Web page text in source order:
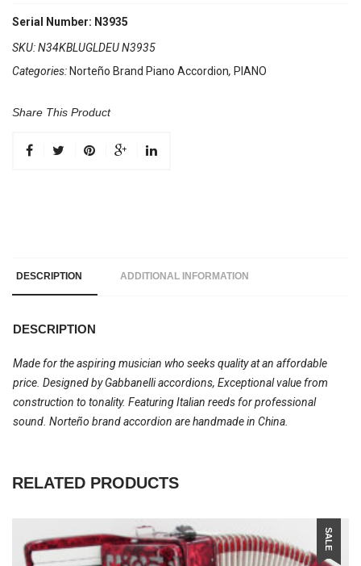
34
5
Registers
/
Sun
Serial Number: N3935
SKU:N34KBLUGLDEU N3935
Categories: Norteño Brand Piano Accordion, PIANO
Share This Product
DESCRIPTION ADDITIONAL INFORMATION
DESCRIPTION
Made for the aspiring musician who seeks quality at an affordable
price. Designed by Gabbanelli accordions, Exceptional value from
construction to tonality. Featuring Italian reeds for professional
sound. Norteño brand accordion are handmade in China.
RELATED PRODUCTS
SALE